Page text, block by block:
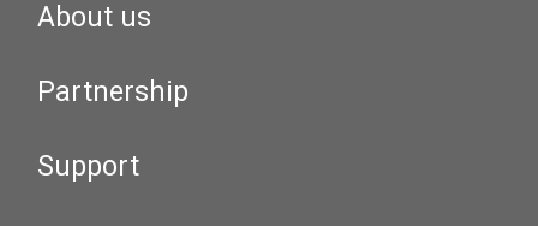
About us
Partnership
Support